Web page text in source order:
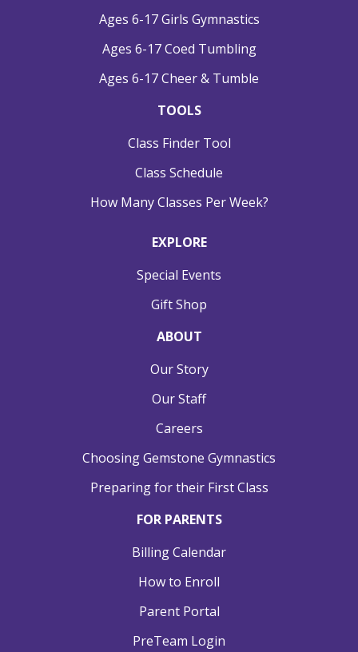
Ages 6-17 Girls Gymnastics
Ages 6-17 Coed Tumbling
Ages 6-17 Cheer & Tumble
TOOLS
Class Finder Tool
Class Schedule
How Many Classes Per Week?
EXPLORE
Special Events
Gift Shop
ABOUT
Our Story
Our Staff
Careers
Choosing Gemstone Gymnastics
Preparing for their First Class
FOR PARENTS
Billing Calendar
How to Enroll
Parent Portal
PreTeam Login